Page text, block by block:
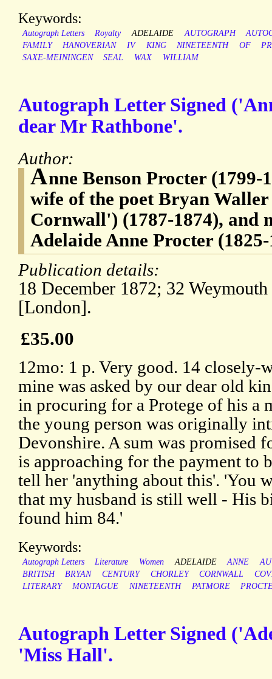
Keywords:
Autograph Letters Royalty ADELAIDE AUTOGRAPH
FAMILY
HANOVERIAN IV KING NINETEENTH OF
SAXE-MEININGEN
SEAL WAX WILLIAM
Autograph Letter Signed
dear Mr Rathbone'.
Author:
Anne Benson Procter (1799-
wife of the poet Bryan
Cornwall') (1787-1874), and
Adelaide Anne Procter
Publication details:
18 December 1872; 32
[London].
£35.00
12mo: 1 p. Very good. 14
mine was asked by our dear old
in procuring for a Protege of his a
the young person was originally
Devonshire. A sum was promised
is approaching for the payment to
tell her 'anything about this'. 'You
that my husband is still well - His
found him 84.'
Keywords:
Autograph Letters Literature Women ADELAIDE ANNE
BRITISH
BRYAN CENTURY CHORLEY CORNWALL
LITERARY
MONTAGUE NINETEENTH PATMORE
Autograph Letter Signed
'Miss Hall'.